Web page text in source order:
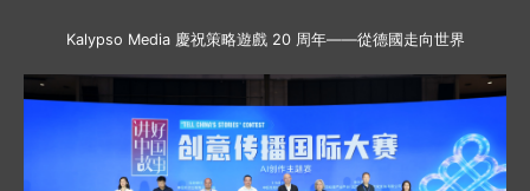
Kalypso Media 慶祝策略遊戲 20 周年——從德國走向世界